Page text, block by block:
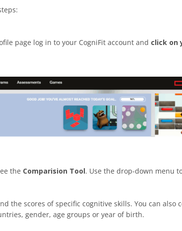
page log in to your CogniFit account and click on
the Comparision Tool. Use the drop-down menu
the scores of specific cognitive skills. You can also
gender, age groups or year of birth.